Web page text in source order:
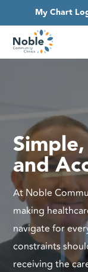
My Chart
and
At Noble
making
navigate for
constraints
receiving the